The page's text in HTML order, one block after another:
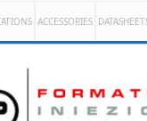
ACCESSORIES